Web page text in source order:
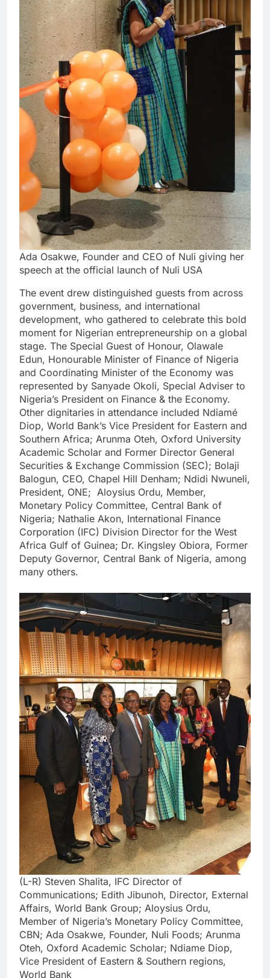
Ada Osakwe, Founder and CEO of Nuli giving her
speech at the official launch of Nuli USA
The event drew distinguished guests from across
government, business, and international
development, who gathered to celebrate this bold
moment for Nigerian entrepreneurship on a global
stage. The Special Guest of Honour, Olawale
Edun, Honourable Minister of Finance of Nigeria
and Coordinating Minister of the Economy was
represented by Sanyade Okoli, Special Adviser to
Nigeria’s President on Finance & the Economy.
Other dignitaries in attendance included Ndiamé
Diop, World Bank’s Vice President for Eastern and
Southern Africa; Arunma Oteh, Oxford University
Academic Scholar and Former Director General
Securities & Exchange Commission (SEC); Bolaji
Balogun, CEO, Chapel Hill Denham; Ndidi Nwuneli,
President, ONE; Aloysius Ordu, Member,
Monetary Policy Committee, Central Bank of
Nigeria; Nathalie Akon, International Finance
Corporation (IFC) Division Director for the West
Africa Gulf of Guinea; Dr. Kingsley Obiora, Former
Deputy Governor, Central Bank of Nigeria, among
many others.
(L-R) Steven Shalita, IFC Director of
Communications; Edith Jibunoh, Director, External
Affairs, World Bank Group; Aloysius Ordu,
Member of Nigeria’s Monetary Policy Committee,
CBN; Ada Osakwe, Founder, Nuli Foods; Arunma
Oteh, Oxford Academic Scholar; Ndiame Diop,
Vice President of Eastern & Southern regions,
World Bank